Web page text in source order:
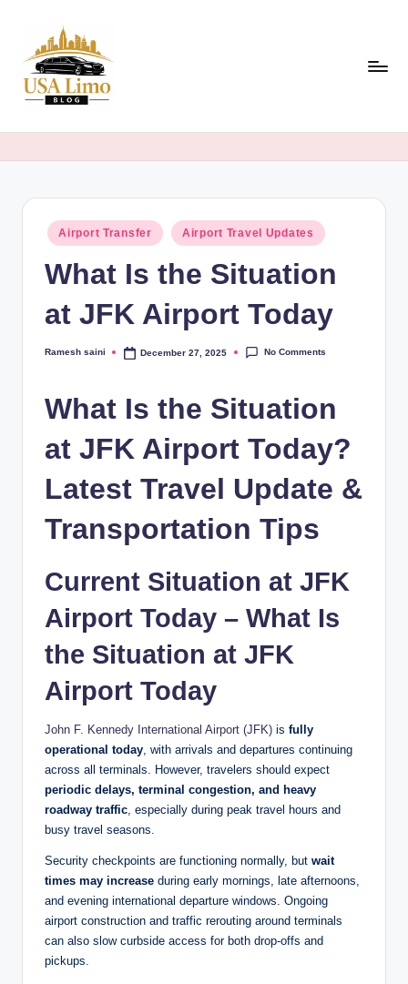
content
L
&
Travel
Guides
Across
Posted
in
Airport Transfer Airport Travel Updates
What Is the Situation
at JFK Airport Today
Posted
Ramesh saini December 27, 2025 No Comments
What Is the Situation
at JFK Airport Today?
Latest Travel Update &
Transportation Tips
Current Situation at JFK
Airport Today – What Is
the Situation at JFK
Airport Today
John F. Kennedy International Airport (JFK) is fully
operational today, with arrivals and departures continuing
across all terminals. However, travelers should expect
periodic delays, terminal congestion, and heavy
roadway traffic, especially during peak travel hours and
busy travel seasons.
Security checkpoints are functioning normally, but wait
times may increase during early mornings, late afternoons,
and evening international departure windows. Ongoing
airport construction and traffic rerouting around terminals
can also slow curbside access for both drop-offs and
pickups.